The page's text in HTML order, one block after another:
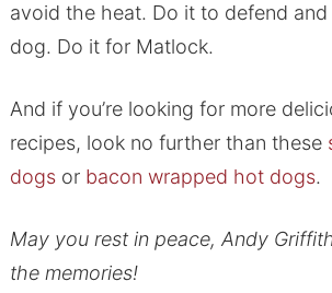
avoid the heat. Do it to defend
dog. Do it for Matlock.
And if you’re looking for more
recipes, look no further than these
dogsor bacon wrapped hot dogs.
May you rest in peace, Andy
the memories!